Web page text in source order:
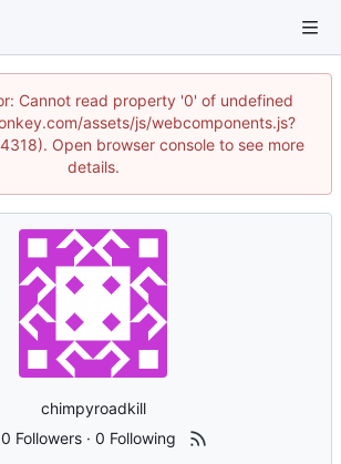
Cannot read property '0' of undefined
assets/js/webcomponents.js?
Open browser console to see more
details.
chimpyroadkill
0 Followers ·0 Following